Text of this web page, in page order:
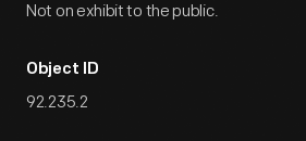
Not on exhibit to the public.
Object ID
92.235.2